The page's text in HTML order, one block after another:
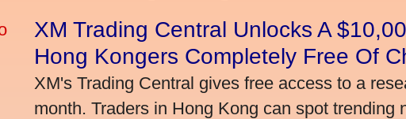
XM Trading Central Unlocks A
Hong Kongers Completely Free Of
XM's Trading Central gives free access to a
month. Traders in Hong Kong can spot trending